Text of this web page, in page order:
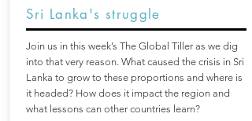
Sri Lanka's struggle
Join us in this week’s The Global Tiller as we dig
into that very reason. What caused the crisis in Sri
Lanka to grow to these proportions and where is
it headed? How does it impact the region and
what lessons can other countries learn?